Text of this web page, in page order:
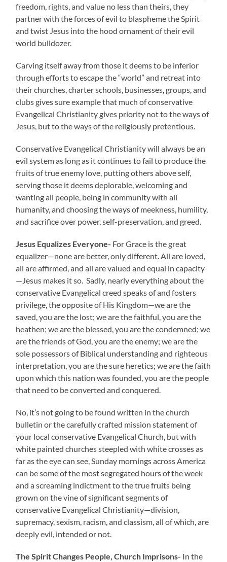
freedom, rights, and value no less than theirs, they
partner with the forces of evil to blaspheme the Spirit
and twist Jesus into the hood ornament of their evil
world bulldozer.
Carving itself away from those it deems to be inferior
through efforts to escape the “world” and retreat into
their churches, charter schools, businesses, groups, and
clubs gives sure example that much of conservative
Evangelical Christianity gives priority not to the ways of
Jesus, but to the ways of the religiously pretentious.
Conservative Evangelical Christianity will always be an
evil system as long as it continues to fail to produce the
fruits of true enemy love, putting others above self,
serving those it deems deplorable, welcoming and
wanting all people, being in community with all
humanity, and choosing the ways of meekness, humility,
and sacrifice over power, self-preservation, and greed.
Jesus Equalizes Everyone- For Grace is the great
equalizer—none are better, only different. All are loved,
all are affirmed, and all are valued and equal in capacity
—Jesus makes it so. Sadly, nearly everything about the
conservative Evangelical creed speaks of and fosters
privilege, the opposite of His Kingdom—we are the
saved, you are the lost; we are the faithful, you are the
heathen; we are the blessed, you are the condemned; we
are the friends of God, you are the enemy; we are the
sole possessors of Biblical understanding and righteous
interpretation, you are the sure heretics; we are the faith
upon which this nation was founded, you are the people
that need to be converted and conquered.
No, it’s not going to be found written in the church
bulletin or the carefully crafted mission statement of
your local conservative Evangelical Church, but with
white painted churches steepled with white crosses as
far as the eye can see, Sunday mornings across America
can be some of the most segregated hours of the week
and a screaming indictment to the true fruits being
grown on the vine of significant segments of
conservative Evangelical Christianity—division,
supremacy, sexism, racism, and classism, all of which, are
deeply evil, intended or not.
The Spirit Changes People, Church Imprisons- In the